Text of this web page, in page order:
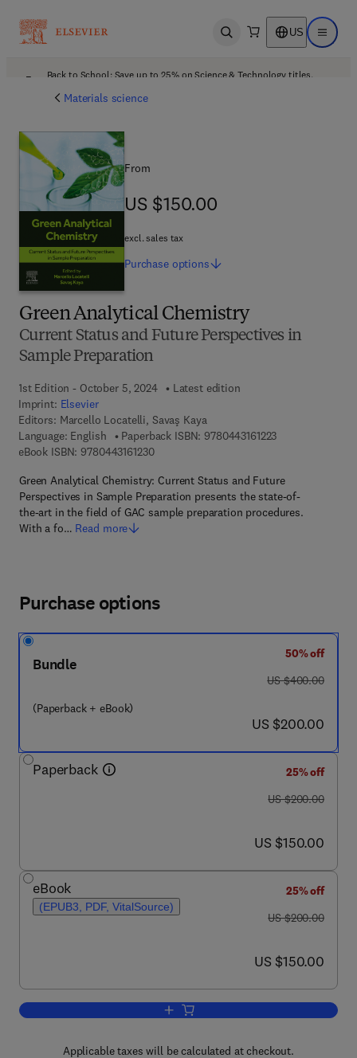
Open search US Open
Back to School: Save up to 25% on Science & Technology titles.
Materials science
Green Analytical Chemistry
Current Status and Future Perspectives in
Sample Preparation
1st Edition - October 5, 2024
Latest edition
Imprint: Elsevier
Editors: Marcello Locatelli, Savaş Kaya
Language: English
Paperback ISBN: 97804431612239 7 8 - 0 - 4 4 3
eBook ISBN: 97804431612309 7 8 - 0 - 4 4 3 - 1 6 1 2 3 - 0
Green Analytical Chemistry: Current Status and Future
Perspectives in Sample Preparation presents the state-of-
the-art in the field of GAC sample preparation procedures.
With a fo… Read more
From
US $150.00
US $150.00
excl. sales tax
Purchase options
Purchase options
Bundle
(Paperback + eBook)
50% off
was US $400.00
US $400.00
now US $200.00
US $200.00
Paperback
25% off
was US $200.00
US $200.00
now US $150.00
US $150.00
eBook
(EPUB3, PDF, VitalSource)
25% off
was US $200.00
US $200.00
now US $150.00
US $150.00
Add to cart, Green Analytical Chemistry
Applicable taxes will be calculated at checkout.